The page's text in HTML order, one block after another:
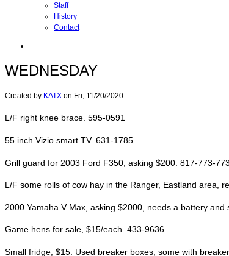
Staff
History
Contact
WEDNESDAY
Created by KATX on Fri, 11/20/2020
L/F right knee brace. 595-0591
55 inch Vizio smart TV. 631-1785
Grill guard for 2003 Ford F350, asking $200. 817-773-
L/F some rolls of cow hay in the Ranger, Eastland area,
2000 Yamaha V Max, asking $2000, needs a battery
Game hens for sale, $15/each. 433-9636
Small fridge, $15. Used breaker boxes, some with